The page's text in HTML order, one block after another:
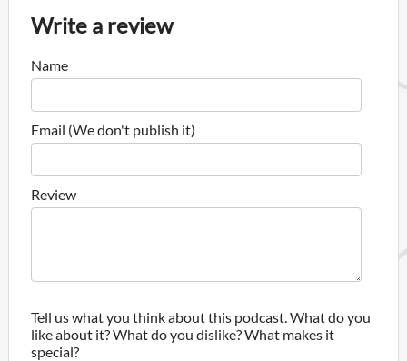
Write a review
Name
Email (We don't publish it)
Review
Tell us what you think about this podcast. What do you
like about it? What do you dislike? What makes it
special?